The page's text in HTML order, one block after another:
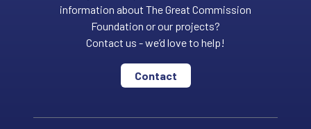
information about The Great Commission
Foundation or our projects?
Contact us - we’d love to help!
Contact